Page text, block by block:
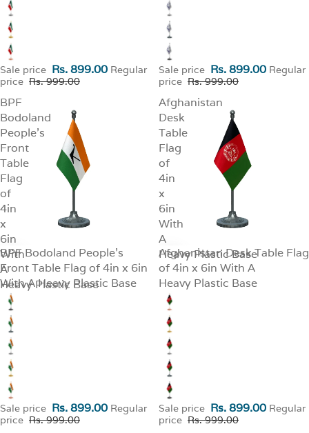
Sale price Rs. 899.00 Regular
price Rs. 999.00
Sale price Rs. 899.00 Regular
price Rs. 999.00
BPF
Bodoland
People's
Front
Table
Flag
of
4in
x
6in
With
A
Heavy Plastic Base
SALE
BPF Bodoland People's
Front Table Flag of 4in x 6in
With A Heavy Plastic Base
Sale price Rs. 899.00 Regular
price Rs. 999.00
Afghanistan
Desk
Table
Flag
of
4in
x
6in
With
A
Heavy Plastic Base
SALE
Afghanistan Desk Table Flag
of 4in x 6in With A
Heavy Plastic Base
Sale price Rs. 899.00 Regular
price Rs. 999.00